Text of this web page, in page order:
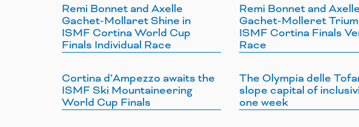
Remi Bonnet and Axelle
Gachet-Mollaret Shine in
ISMF Cortina World Cup
Finals Individual Race
Remi Bonnet and Axelle
Gachet-Molleret
ISMF Cortina Finals
Race
Cortina d’Ampezzo awaits the
ISMF Ski Mountaineering
World Cup Finals
The Olympia delle
slope capital of
one week